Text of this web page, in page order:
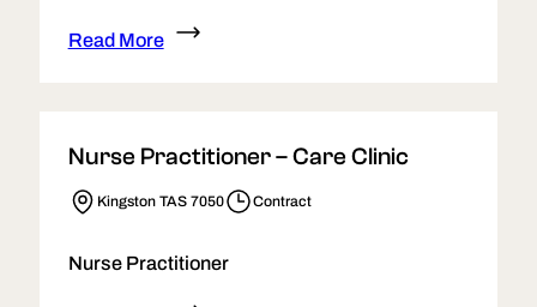
Read More
Nurse Practitioner – Care Clinic
Kingston TAS 7050 Contract
Nurse Practitioner